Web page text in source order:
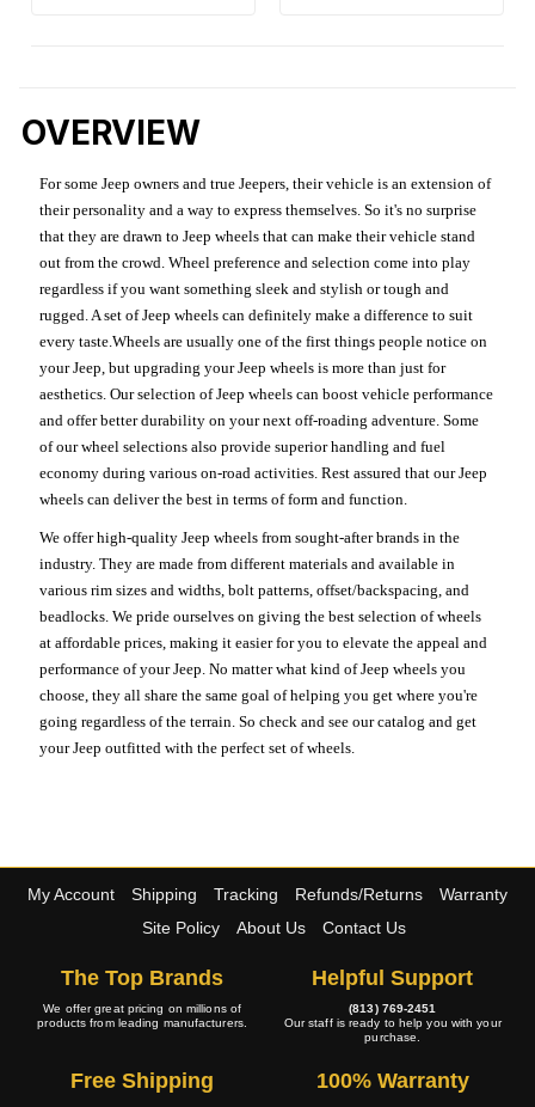
OVERVIEW
For some Jeep owners and true Jeepers, their vehicle is an extension of
their personality and a way to express themselves. So it's no surprise
that they are drawn to Jeep wheels that can make their vehicle stand
out from the crowd. Wheel preference and selection come into play
regardless if you want something sleek and stylish or tough and
rugged. A set of Jeep wheels can definitely make a difference to suit
every taste.Wheels are usually one of the first things people notice on
your Jeep, but upgrading your Jeep wheels is more than just for
aesthetics. Our selection of Jeep wheels can boost vehicle performance
and offer better durability on your next off-roading adventure. Some
of our wheel selections also provide superior handling and fuel
economy during various on-road activities. Rest assured that our Jeep
wheels can deliver the best in terms of form and function.
We offer high-quality Jeep wheels from sought-after brands in the
industry. They are made from different materials and available in
various rim sizes and widths, bolt patterns, offset/backspacing, and
beadlocks. We pride ourselves on giving the best selection of wheels
at affordable prices, making it easier for you to elevate the appeal and
performance of your Jeep. No matter what kind of Jeep wheels you
choose, they all share the same goal of helping you get where you're
going regardless of the terrain. So check and see our catalog and get
your Jeep outfitted with the perfect set of wheels.
My Account Shipping Tracking Refunds/Returns
Warranty
Site Policy
About Us Contact Us
The Top Brands
We offer great pricing on millions of
products from leading manufacturers.
Helpful Support
(813) 769-2451
Our staff is ready to help you with your
purchase.
Free Shipping 100% Warranty